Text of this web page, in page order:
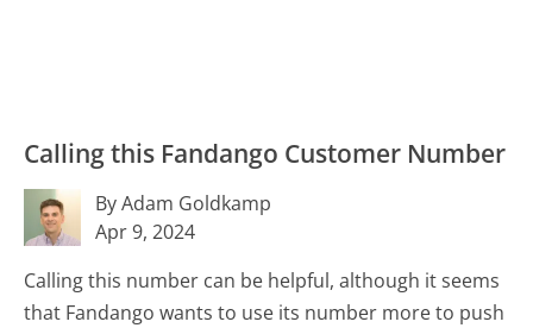
Calling this Fandango Customer Number
By Adam Goldkamp
Apr 9, 2024
Calling this number can be helpful, although it seems
that Fandango wants to use its number more to push